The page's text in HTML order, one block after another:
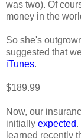
was two). Of
money in the
So she's
suggested that
iTunes.
$189.99
Now, our
initially expected.
learned recently